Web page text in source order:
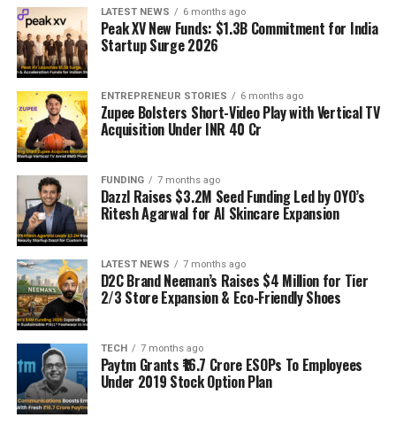
LATEST NEWS 6 months ago
Peak XV New Funds: $1.3B Commitment for India
Startup Surge 2026
ENTREPRENEUR STORIES 6 months ago
Zupee Bolsters Short-Video Play with Vertical TV
Acquisition Under INR 40 Cr
FUNDING 7 months ago
Dazzl Raises $3.2M Seed Funding Led by OYO’s
Ritesh Agarwal for AI Skincare Expansion
LATEST NEWS 7 months ago
D2C Brand Neeman’s Raises $4 Million for Tier
2/3 Store Expansion & Eco-Friendly Shoes
TECH 7 months ago
Paytm Grants ₹16.7 Crore ESOPs To Employees
Under 2019 Stock Option Plan